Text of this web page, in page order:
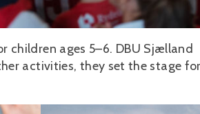
children ages 5–6. DBU Sjælland
activities, they set the stage